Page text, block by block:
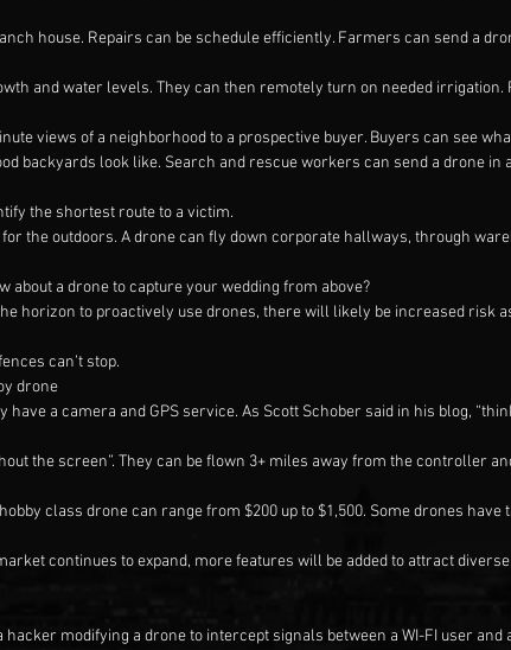
house. Repairs can be schedule efficiently. Farmers can send a
and water levels. They can then remotely turn on needed irrigation.
views of a neighborhood to a prospective buyer. Buyers can see
backyards look like. Search and rescue workers can send a drone in
the shortest route to a victim.
the outdoors. A drone can fly down corporate hallways, through
about a drone to capture your wedding from above?
horizon to proactively use drones, there will likely be increased risk
can’t stop.
drone
have a camera and GPS service. As Scott Schober said in his blog,
the screen”. They can be flown 3+ miles away from the controller
class drone can range from $200 up to $1,500. Some drones have
continues to expand, more features will be added to attract diverse
modifying a drone to intercept signals between a WI-FI user and